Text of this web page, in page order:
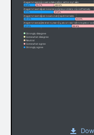
27.3% 35.9%
AI agents have accelerated my learning about new technologies or
29.3% 34.9%
AI agents have helped me automate repetitive tasks.
17.1% 31.9%
AI agents have helped me solve complex problems more effectively.
6.6% 10.7% 40.5%
AI agents have improved collaboration within my team.
Strongly agree
Somewhat agree
Neutral
Somewhat disagree
Strongly disagree